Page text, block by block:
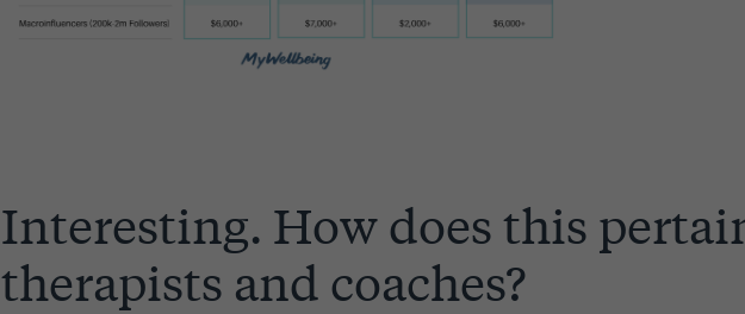
Interesting. How does this
therapists and coaches?